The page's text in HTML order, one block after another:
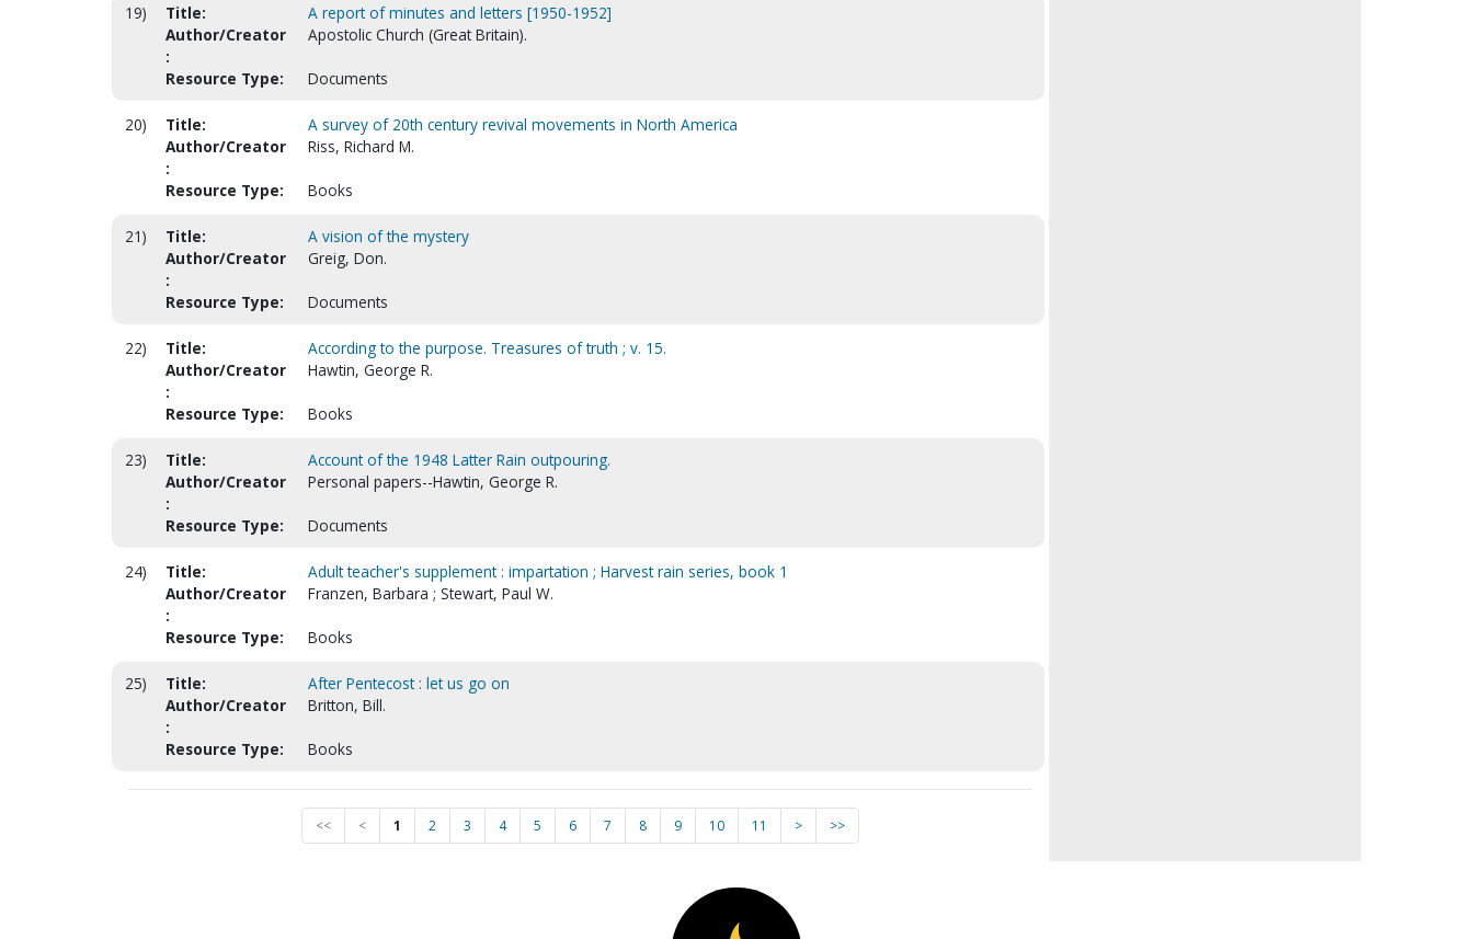
19) Title:
A report of minutes and letters [1950-1952]
Author/Creator
:
Apostolic Church (Great Britain).
Resource Type: Documents
20) Title:
A survey of 20th century revival movements in North America
Author/Creator
:
Riss, Richard M.
Resource Type: Books
21) Title:
A vision of the mystery
Author/Creator
:
Greig, Don.
Resource Type: Documents
22) Title:
According to the purpose. Treasures of truth ; v. 15.
Author/Creator
:
Hawtin, George R.
Resource Type: Books
23) Title:
Account of the 1948 Latter Rain outpouring.
Author/Creator
:
Personal papers--Hawtin, George R.
Resource Type: Documents
24) Title:
Adult teacher's supplement : impartation ; Harvest rain series, book 1
Author/Creator
:
Franzen, Barbara ; Stewart, Paul W.
Resource Type: Books
25) Title:
After Pentecost : let us go on
Author/Creator
:
Britton, Bill.
Resource Type: Books
<< < 1 2 3 4 5 6 7 8 9 10 11 > >>